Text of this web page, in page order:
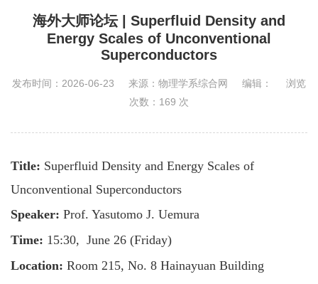
海外大师论坛 | Superfluid Density and
Energy Scales of Unconventional
Superconductors
发布时间：2026-06-23 来源：物理学系综合网 编辑：
浏览
次数： 169 次
Title: Superfluid Density and Energy Scales of
Unconventional Superconductors
Speaker: Prof. Yasutomo J. Uemura
Time: 15:30, June 26 (Friday)
Location: Room 215, No. 8 Hainayuan Building